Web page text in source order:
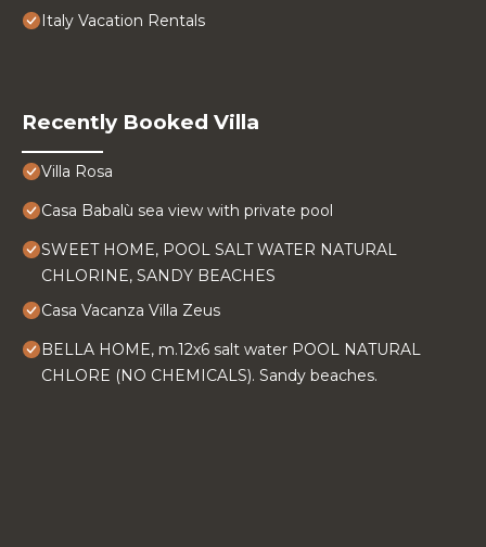
Italy Vacation Rentals
Recently Booked Villa
Villa Rosa
Casa Babalù sea view with private pool
SWEET HOME, POOL SALT WATER NATURAL
CHLORINE, SANDY BEACHES
Casa Vacanza Villa Zeus
BELLA HOME, m.12x6 salt water POOL NATURAL
CHLORE (NO CHEMICALS). Sandy beaches.